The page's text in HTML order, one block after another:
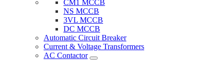
CM1 MCCB
NS MCCB
3VL MCCB
DC MCCB
Automatic Circuit Breaker
Current & Voltage Transformers
AC Contactor